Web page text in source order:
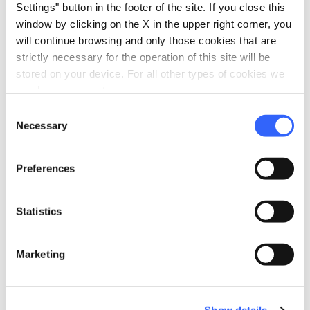
Settings" button in the footer of the site. If you close this
window by clicking on the X in the upper right corner, you
will continue browsing and only those cookies that are
strictly necessary for the operation of this site will be
stored on your device. For all other types of cookies we
Selection
Necessary
Preferences
Statistics
Marketing
home Where
Via Mammianese, Fr.1, 51017 Vellano PT,
language Website